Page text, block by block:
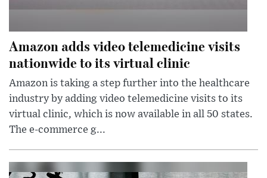
Amazon adds video telemedicine visits
nationwide to its virtual clinic
Amazon is taking a step further into the healthcare
industry by adding video telemedicine visits to its
virtual clinic, which is now available in all 50 states.
The e-commerce g...